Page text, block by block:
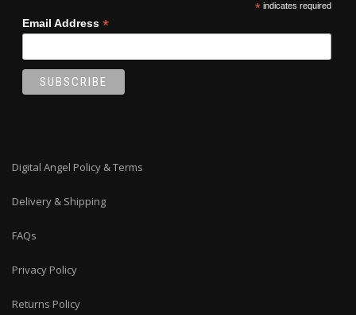
*indicates required
Email Address *
Digital Angel Policy & Terms
Delivery & Shipping
FAQs
Privacy Policy
Returns Policy